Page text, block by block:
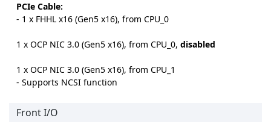
PCIe Cable:
- 1 x FHHL x16 (Gen5 x16), from CPU_0
1 x OCP NIC 3.0 (Gen5 x16), from CPU_0, disabled
1 x OCP NIC 3.0 (Gen5 x16), from CPU_1
- Supports NCSI function
Front I/O